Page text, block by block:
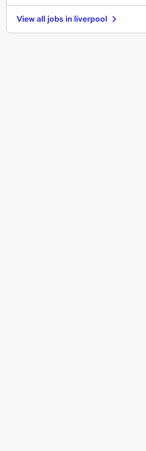
Energy
FMCG
View all jobs in liverpool